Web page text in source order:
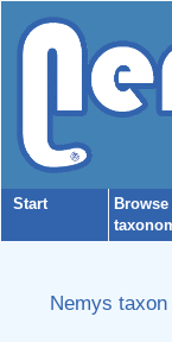
Start
Browse
Nemys